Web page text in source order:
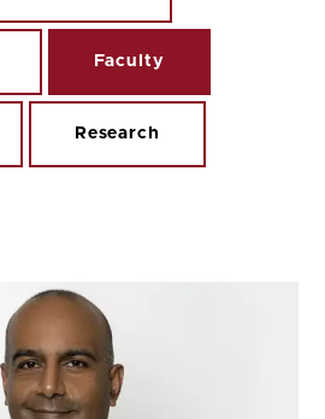
Faculty
Research